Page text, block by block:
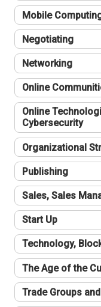
Mobile
Negotiating
Networking
Online
Online
Cybersecurity
Organizational
Publishing
Sales, Sales
Start Up
Technology,
The Age of the
Trade Groups